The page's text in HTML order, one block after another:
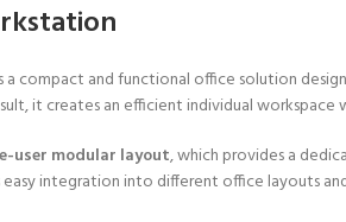
a compact and functional office solution
it creates an efficient individual
user modular layout, which provides a
integration into different office layouts